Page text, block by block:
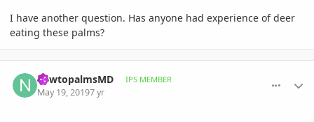
I have another question. Has anyone had experience of deer
eating these palms?
newtopalmsMD IPS MEMBER
May 19, 20197 yr